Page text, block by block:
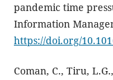
pandemic time
Information
https://doi.org/
Coman, C., Tiru,